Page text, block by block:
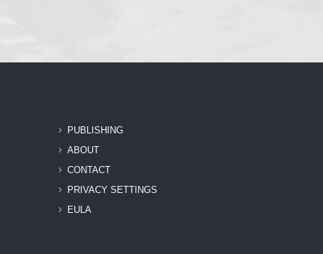
PUBLISHING
ABOUT
CONTACT
PRIVACY SETTINGS
EULA